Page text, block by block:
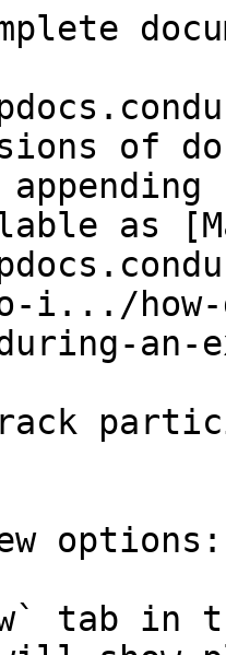
of
as
i.../
an-
options:
tab in